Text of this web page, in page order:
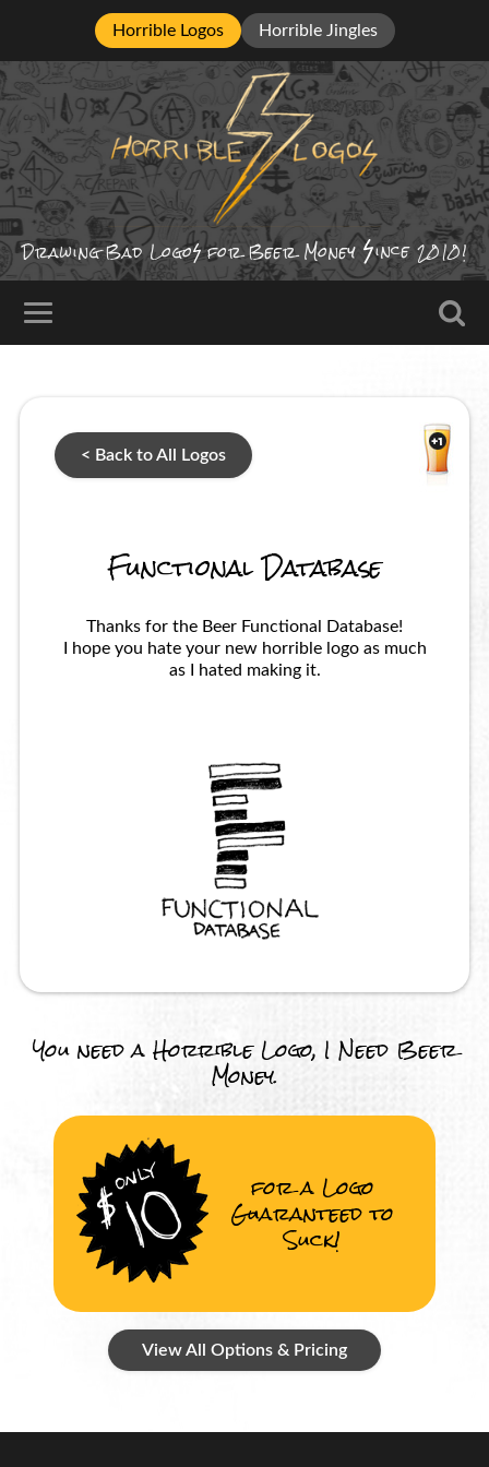
Horrible Logos Horrible Jingles
Drawing BadLogo for Beer Money ince 2010!
< Back to All Logos
Functional Database
Thanks for the Beer Functional Database!
I hope you hate your new horrible logo as much
as I hated making it.
You need a Horrible Logo, I Need Beer
Money.
for a Logo
Guaranteed to
Suck!
View All Options & Pricing